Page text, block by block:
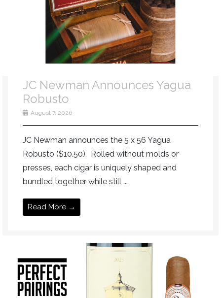
JC Newman Announces Yagua
Robusto
August 7, 2026
JC Newman announces the 5 x 56 Yagua
Robusto ($10.50). Rolled without molds or
presses, each cigar is uniquely shaped and
bundled together while still ...
Read More →